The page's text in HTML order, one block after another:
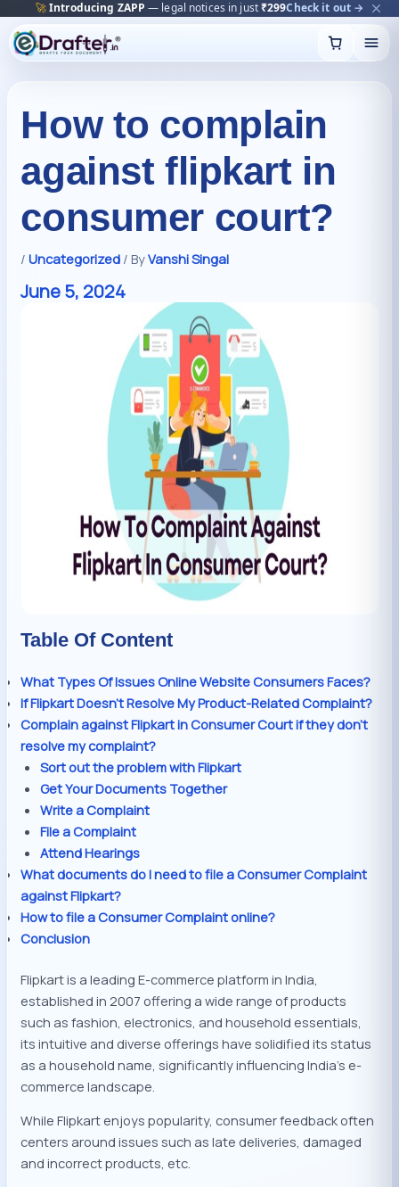
🔥Trending:Name Change Package — gazette-readyStart now →
content
How to complain
against flipkart in
consumer court?
/Uncategorized / ByVanshi Singal
June 5, 2024
Table Of Content
What Types Of Issues Online Website Consumers Faces?
If Flipkart Doesn’t Resolve My Product-Related Complaint?
Complain against Flipkart in Consumer Court if they don’t
resolve my complaint?
Sort out the problem with Flipkart
Get Your Documents Together
Write a Complaint
File a Complaint
Attend Hearings
What documents do I need to file a Consumer Complaint
against Flipkart?
How to file a Consumer Complaint online?
Conclusion
Flipkart is a leading E-commerce platform in India,
established in 2007 offering a wide range of products
such as fashion, electronics, and household essentials,
its intuitive and diverse offerings have solidified its status
as a household name, significantly influencing India’s e-
commerce landscape.
While Flipkart enjoys popularity, consumer feedback often
centers around issues such as late deliveries, damaged
and incorrect products, etc.